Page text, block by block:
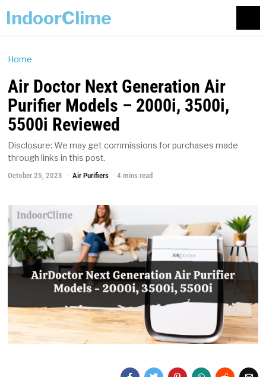
IndoorClime
Home
Air Doctor Next Generation Air
Purifier Models – 2000i, 3500i,
5500i Reviewed
Disclosure: We may get commissions for purchases made
through links in this post.
October 25, 2023 Air Purifiers 4 mins read